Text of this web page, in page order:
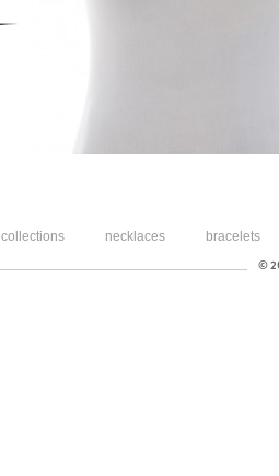
collections necklaces bracelets
©